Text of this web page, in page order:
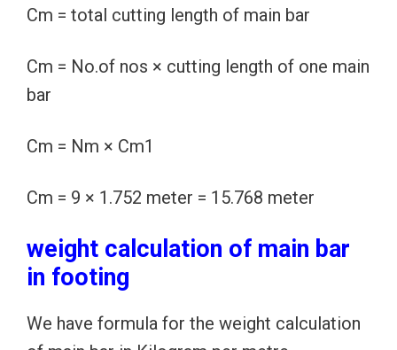
Cm = total cutting length of main bar
Cm = No.of nos × cutting length of one main
bar
Cm = Nm × Cm1
Cm = 9 × 1.752 meter = 15.768 meter
weight calculation of main bar
in footing
We have formula for the weight calculation